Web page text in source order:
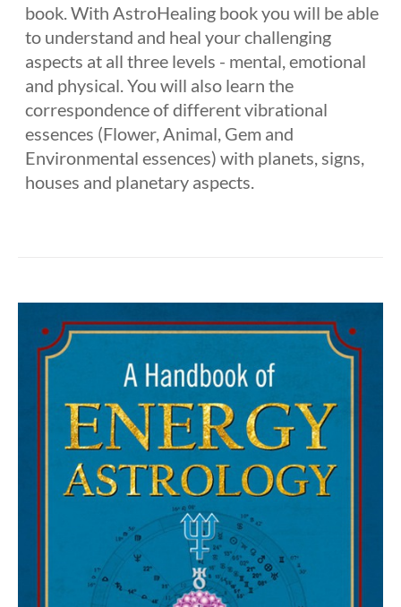
book. With AstroHealing book you will be able
to understand and heal your challenging
aspects at all three levels - mental, emotional
and physical. You will also learn the
correspondence of different vibrational
essences (Flower, Animal, Gem and
Environmental essences) with planets, signs,
houses and planetary aspects.